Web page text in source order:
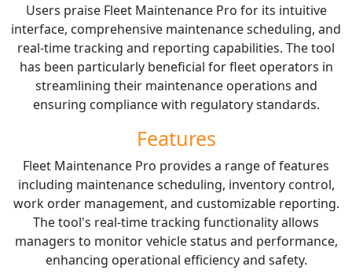
Users praise Fleet Maintenance Pro for its intuitive
interface, comprehensive maintenance scheduling, and
real-time tracking and reporting capabilities. The tool
has been particularly beneficial for fleet operators in
streamlining their maintenance operations and
ensuring compliance with regulatory standards.
Features
Fleet Maintenance Pro provides a range of features
including maintenance scheduling, inventory control,
work order management, and customizable reporting.
The tool's real-time tracking functionality allows
managers to monitor vehicle status and performance,
enhancing operational efficiency and safety.